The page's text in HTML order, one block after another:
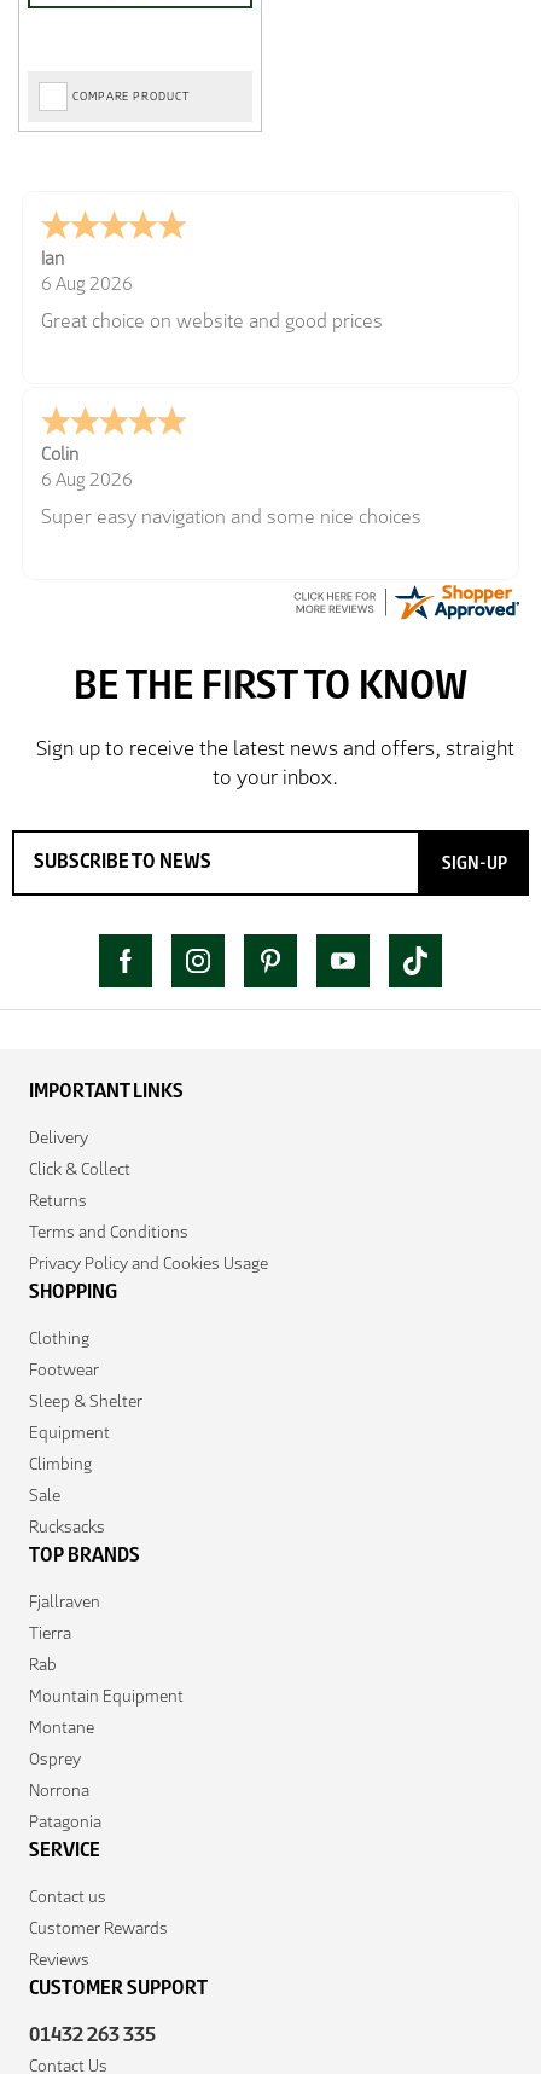
COMPARE PRODUCT
Ian
6 Aug 2026
Great choice on website and good prices
Colin
6 Aug 2026
Super easy navigation and some nice choices
SIGN-UP
IMPORTANT LINKS
Delivery
Click & Collect
Returns
Terms and Conditions
Privacy Policy and Cookies Usage
SHOPPING
Clothing
Footwear
Sleep & Shelter
Equipment
Climbing
Sale
Rucksacks
TOP BRANDS
Fjallraven
Tierra
Rab
Mountain Equipment
Montane
Osprey
Norrona
Patagonia
SERVICE
Contact us
Customer Rewards
Reviews
CUSTOMER SUPPORT
01432 263 335
Contact Us